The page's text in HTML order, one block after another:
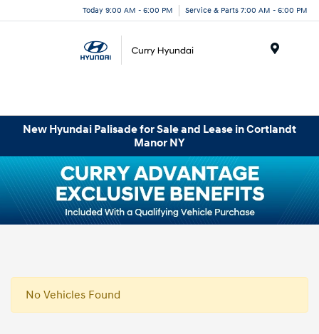
Today 9:00 AM - 6:00 PM Service & Parts 7:00 AM - 6:00 PM
New Hyundai Palisade for Sale and Lease in Cortlandt
Manor NY
No Vehicles Found